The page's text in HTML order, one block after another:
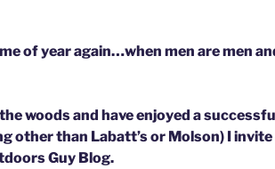
of year again…when men are men
woods and have enjoyed a
other than Labatt’s or Molson) I
Guy Blog.